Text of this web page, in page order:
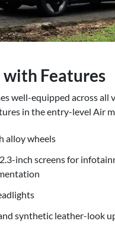
with Features
well-equipped across all
in the entry-level Air
alloy wheels
inch screens for
synthetic leather-look